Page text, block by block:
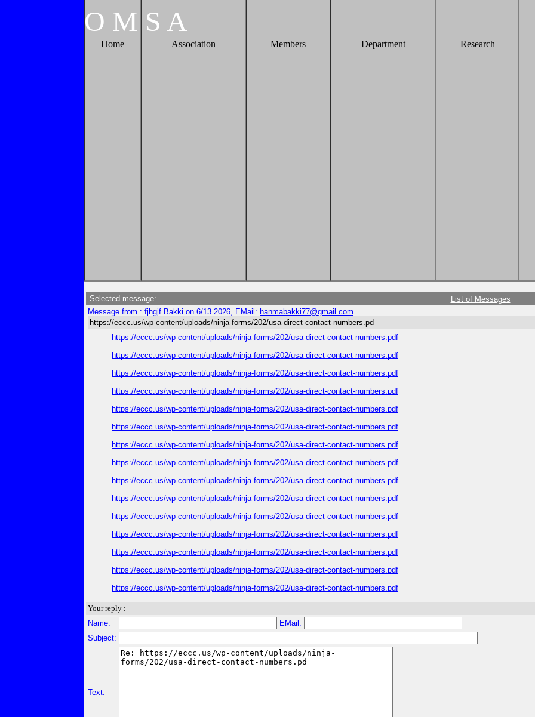
O M S A
Home Association Members Department Research
Selected message: List of Messages
Message from : fjhgjf Bakki on 6/13 2026, EMail: hanmabakki77@gmail.com
https://eccc.us/wp-content/uploads/ninja-forms/202/usa-direct-contact-numbers.pd
https://eccc.us/wp-content/uploads/ninja-forms/202/usa-direct-contact-numbers.pdf
https://eccc.us/wp-content/uploads/ninja-forms/202/usa-direct-contact-numbers.pdf
https://eccc.us/wp-content/uploads/ninja-forms/202/usa-direct-contact-numbers.pdf
https://eccc.us/wp-content/uploads/ninja-forms/202/usa-direct-contact-numbers.pdf
https://eccc.us/wp-content/uploads/ninja-forms/202/usa-direct-contact-numbers.pdf
https://eccc.us/wp-content/uploads/ninja-forms/202/usa-direct-contact-numbers.pdf
https://eccc.us/wp-content/uploads/ninja-forms/202/usa-direct-contact-numbers.pdf
https://eccc.us/wp-content/uploads/ninja-forms/202/usa-direct-contact-numbers.pdf
https://eccc.us/wp-content/uploads/ninja-forms/202/usa-direct-contact-numbers.pdf
https://eccc.us/wp-content/uploads/ninja-forms/202/usa-direct-contact-numbers.pdf
https://eccc.us/wp-content/uploads/ninja-forms/202/usa-direct-contact-numbers.pdf
https://eccc.us/wp-content/uploads/ninja-forms/202/usa-direct-contact-numbers.pdf
https://eccc.us/wp-content/uploads/ninja-forms/202/usa-direct-contact-numbers.pdf
https://eccc.us/wp-content/uploads/ninja-forms/202/usa-direct-contact-numbers.pdf
https://eccc.us/wp-content/uploads/ninja-forms/202/usa-direct-contact-numbers.pdf
Your reply :
Name:
EMail:
Subject:
Text: